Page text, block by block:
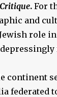
.For
and
role
continent
federated